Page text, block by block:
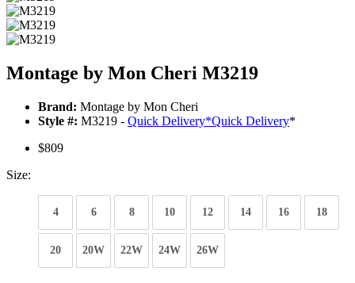
Montage by Mon Cheri M3219
Brand: Montage by Mon Cheri
Style #: M3219 - Quick Delivery*Quick Delivery*
$809
Size:
4 6 8 10 12 14 16 18
20 20W 22W 24W 26W